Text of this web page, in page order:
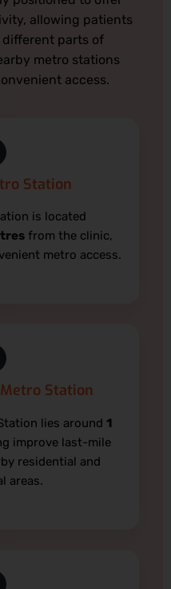
allowing patients
parts of
metro stations
access.
Station
is located
from the clinic,
metro access.
Station
lies around 1
improve last-mile
residential and
areas.